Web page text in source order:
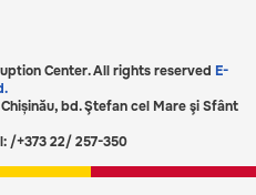
Center. All rights reserved E-
bd. Ştefan cel Mare şi Sfânt
/+373 22/ 257-350